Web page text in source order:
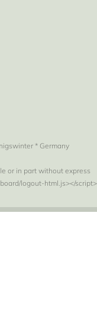
* Germany
or in part without express
logout-html.js></script>